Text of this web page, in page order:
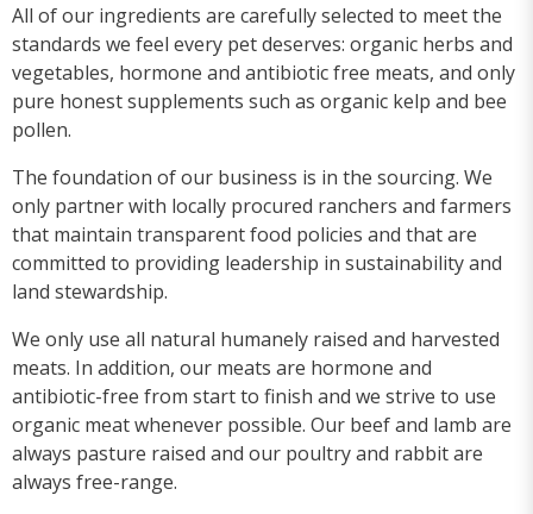
All of our ingredients are carefully selected to meet the
standards we feel every pet deserves: organic herbs and
vegetables, hormone and antibiotic free meats, and only
pure honest supplements such as organic kelp and bee
pollen.
The foundation of our business is in the sourcing. We
only partner with locally procured ranchers and farmers
that maintain transparent food policies and that are
committed to providing leadership in sustainability and
land stewardship.
We only use all natural humanely raised and harvested
meats. In addition, our meats are hormone and
antibiotic-free from start to finish and we strive to use
organic meat whenever possible. Our beef and lamb are
always pasture raised and our poultry and rabbit are
always free-range.